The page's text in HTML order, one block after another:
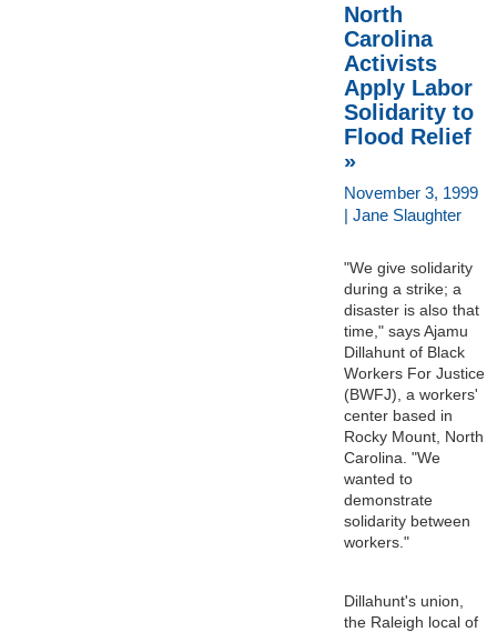
North
Carolina
Activists
Apply Labor
Solidarity to
Flood Relief
»
November 3, 1999
| Jane Slaughter
"We give solidarity
during a strike; a
disaster is also that
time," says Ajamu
Dillahunt of Black
Workers For Justice
(BWFJ), a workers'
center based in
Rocky Mount, North
Carolina. "We
wanted to
demonstrate
solidarity between
workers."
Dillahunt's union,
the Raleigh local of